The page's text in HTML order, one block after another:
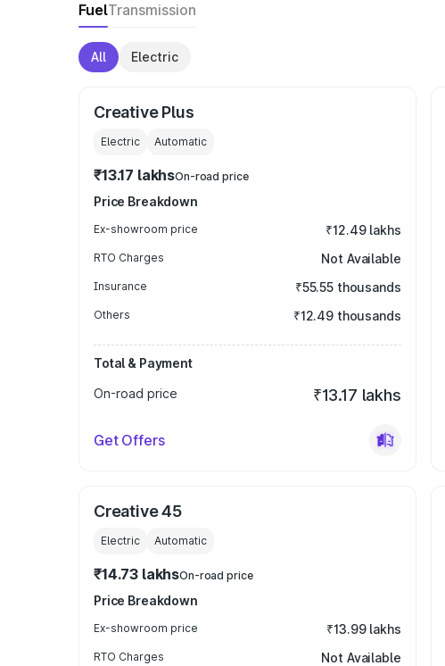
FuelTransmission
All Electric
Creative Plus
Electric Automatic
₹13.17 lakhsOn-road price
Price Breakdown
Ex-showroom price ₹12.49 lakhs
RTO Charges Not Available
Insurance ₹55.55 thousands
Others ₹12.49 thousands
Total & Payment
On-road price
₹13.17 lakhs
Get Offers
Creative 45
Electric Automatic
₹14.73 lakhsOn-road price
Price Breakdown
Ex-showroom price ₹13.99 lakhs
RTO Charges Not Available